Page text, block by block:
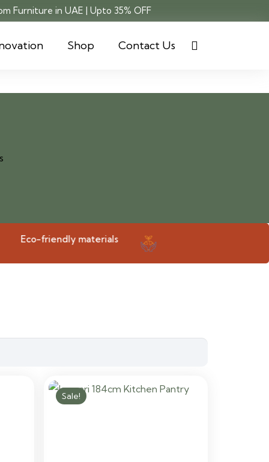
Furniture in UAE | Upto 35% OFF
Shop Contact Us
Eco-friendly materials
Sale!